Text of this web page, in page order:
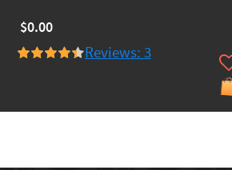
$0.00
Reviews: 3